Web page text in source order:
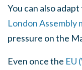
You can also
London Assembly
pressure on the
Even once the EU